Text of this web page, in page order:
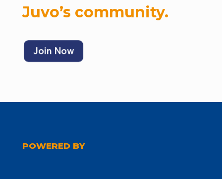
Juvo’s community.
Join Now
POWERED BY